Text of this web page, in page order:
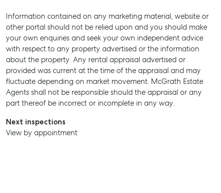
SELL
MANAGE
BUY
RENT
Information contained on any marketing material, website or
other portal should not be relied upon and you should make
your own enquiries and seek your own independent advice
with respect to any property advertised or the information
about the property. Any rental appraisal advertised or
provided was current at the time of the appraisal and may
fluctuate depending on market movement. McGrath Estate
Agents shall not be responsible should the appraisal or any
part thereof be incorrect or incomplete in any way.
Next inspections
View by appointment